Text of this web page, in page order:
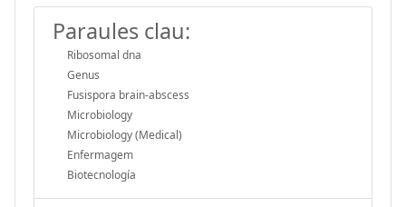
Paraules clau:
Ribosomal dna
Genus
Fusispora brain-abscess
Microbiology
Microbiology (Medical)
Enfermagem
Biotecnología